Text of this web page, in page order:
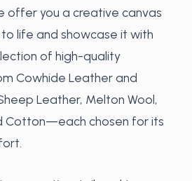
offer you a creative canvas
life and showcase it with
of high-quality
Cowhide Leather and
Leather, Melton Wool,
Cotton—each chosen for its